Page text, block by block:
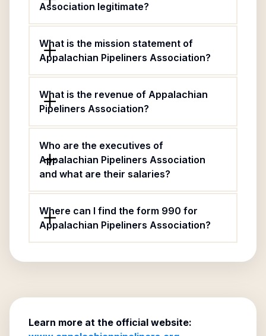
Association legitimate?
What is the mission statement of
Appalachian Pipeliners Association?
What is the revenue of Appalachian
Pipeliners Association?
Who are the executives of
Appalachian Pipeliners Association
and what are their salaries?
Where can I find the form 990 for
Appalachian Pipeliners Association?
Learn more at the official website: